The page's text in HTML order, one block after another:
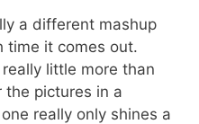
a different mashup
time it comes out.
little more than
the pictures in a
really only shines a